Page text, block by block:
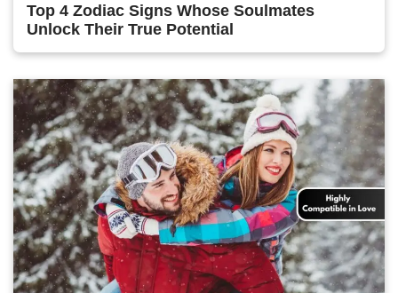
Top 4 Zodiac Signs Whose Soulmates
Unlock Their True Potential